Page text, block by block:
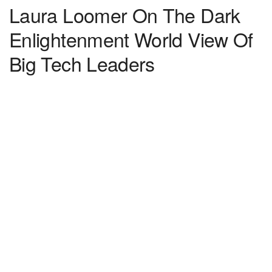
Laura Loomer On The Dark
Enlightenment World View Of
Big Tech Leaders